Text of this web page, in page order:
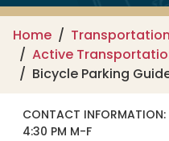
Home
Transportation
Active
Bicycle Parking
CONTACT INFORMATION:
4:30 PM M-F